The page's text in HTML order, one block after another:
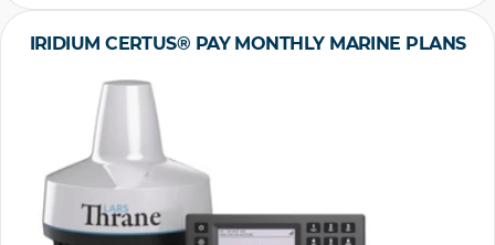
IRIDIUM CERTUS® PAY MONTHLY MARINE PLANS